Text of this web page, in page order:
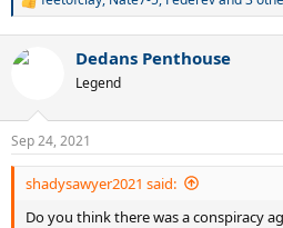
R
c
s
:
Dedans Penthouse
Legend
Sep 24, 2021
shadysawyer2021 said:
Do you think there was a conspiracy